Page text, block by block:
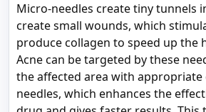
Micro-needles create tiny tunnels
create small wounds, which
produce collagen to speed up the
Acne can be targeted by these
the affected area with
needles, which enhances the